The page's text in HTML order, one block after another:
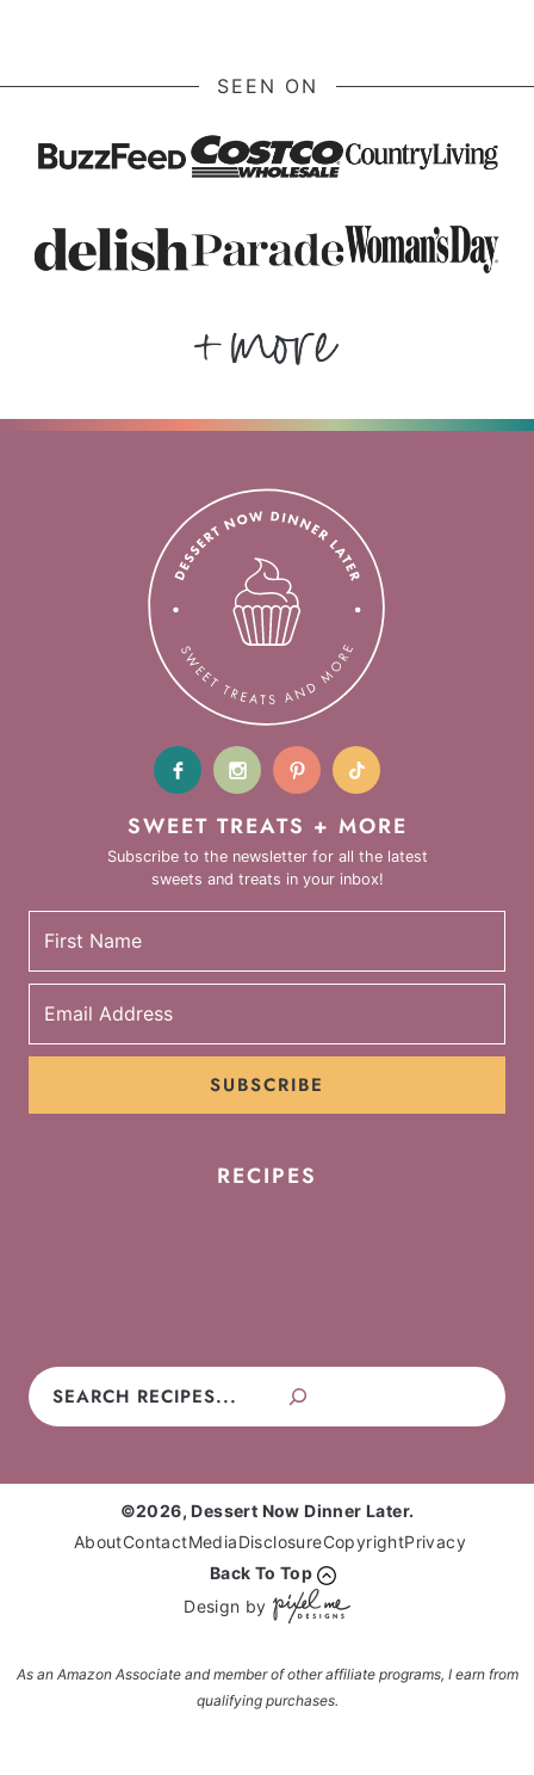
SEEN ON
SWEET TREATS + MORE
Subscribe to the newsletter for all the latest
sweets and treats in your inbox!
SUBSCRIBE
RECIPES
Search
©2026, Dessert Now Dinner Later.
AboutContactMediaDisclosureCopyrightPrivacy
Back To Top
Design by
As an Amazon Associate and member of other affiliate programs, I earn from
qualifying purchases.